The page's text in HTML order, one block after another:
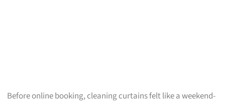
Before online booking, cleaning curtains felt like a weekend-